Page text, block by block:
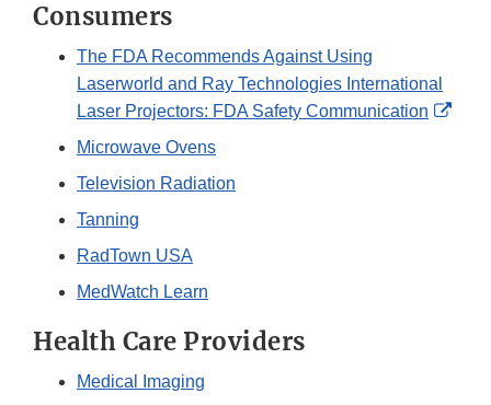
Consumers
The FDA Recommends Against Using
Laserworld and Ray Technologies International
Laser Projectors: FDA Safety Communication
Microwave Ovens
Television Radiation
Tanning
RadTown USA
MedWatch Learn
Health Care Providers
Medical Imaging